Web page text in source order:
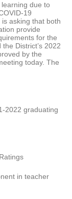
due to
19
asking that both
provide
for the
District’s 2022
by the
today. The
2022 graduating
in teacher